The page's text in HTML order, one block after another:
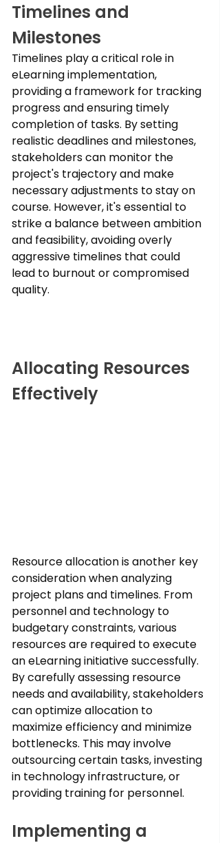
Timelines and
Milestones
Timelines play a critical role in
eLearning implementation,
providing a framework for tracking
progress and ensuring timely
completion of tasks. By setting
realistic deadlines and milestones,
stakeholders can monitor the
project's trajectory and make
necessary adjustments to stay on
course. However, it's essential to
strike a balance between ambition
and feasibility, avoiding overly
aggressive timelines that could
lead to burnout or compromised
quality.
Allocating Resources
Effectively
Resource allocation is another key
consideration when analyzing
project plans and timelines. From
personnel and technology to
budgetary constraints, various
resources are required to execute
an eLearning initiative successfully.
By carefully assessing resource
needs and availability, stakeholders
can optimize allocation to
maximize efficiency and minimize
bottlenecks. This may involve
outsourcing certain tasks, investing
in technology infrastructure, or
providing training for personnel.
Implementing a